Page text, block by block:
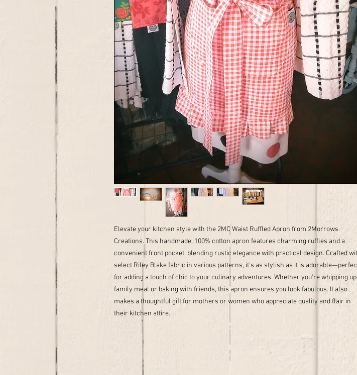
Elevate your kitchen style with the 2MC Waist Ruffled Apron from 2Morrows
Creations. This handmade, 100% cotton apron features charming ruffles and a
convenient front pocket, blending rustic elegance with practical design. Crafted
select Riley Blake fabric in various patterns, it’s as stylish as it is
for adding a touch of chic to your culinary adventures. Whether you're whipping up
family meal or baking with friends, this apron ensures you look fabulous. It also
makes a thoughtful gift for mothers or women who appreciate quality and flair in
their kitchen attire.